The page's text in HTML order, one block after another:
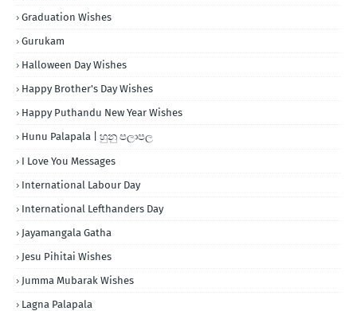
Graduation Wishes
Gurukam
Halloween Day Wishes
Happy Brother's Day Wishes
Happy Puthandu New Year Wishes
Hunu Palapala | හුනු පලාපල
I Love You Messages
International Labour Day
International Lefthanders Day
Jayamangala Gatha
Jesu Pihitai Wishes
Jumma Mubarak Wishes
Lagna Palapala